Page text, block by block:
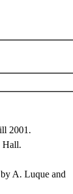
2001.
Hall.
A. Luque and